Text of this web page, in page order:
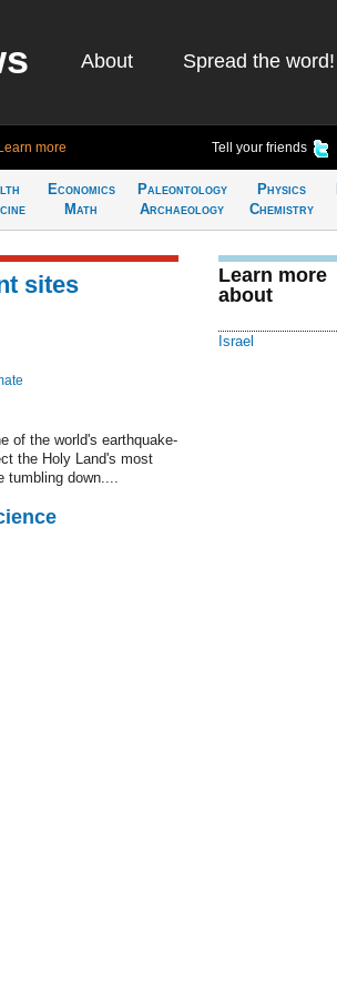
About Spread the word!
Learn more Tell your friends
Economics
Math
Paleontology
Archaeology
Physics
Chemistry
sites
of the world's earthquake-
the Holy Land's most
tumbling down....
Learn more
about
Israel